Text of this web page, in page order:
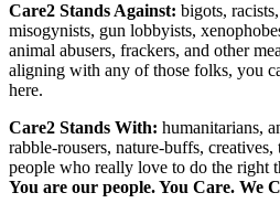
Care2 Stands Against: bigots,
misogynists, gun lobbyists,
animal abusers, frackers, and other
aligning with any of those folks, you
here.
Care2 Stands With: humanitarians,
rabble-rousers, nature-buffs,
people who really love to do the right
You are our people. You Care. We